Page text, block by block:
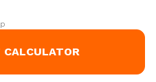
CALCULATOR